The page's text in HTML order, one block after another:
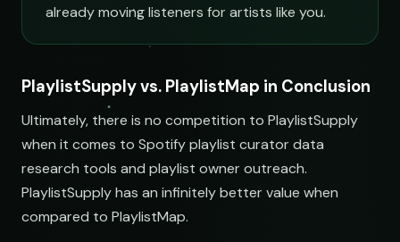
already moving listeners for artists like you.
PlaylistSupply vs. PlaylistMap in Conclusion
Ultimately, there is no competition to PlaylistSupply
when it comes to Spotify playlist curator data
research tools and playlist owner outreach.
PlaylistSupply has an infinitely better value when
compared to PlaylistMap.